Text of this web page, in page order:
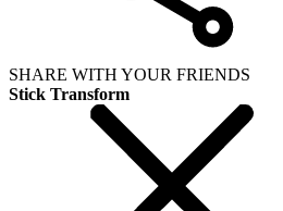
SHARE WITH YOUR FRIENDS
Stick Transform